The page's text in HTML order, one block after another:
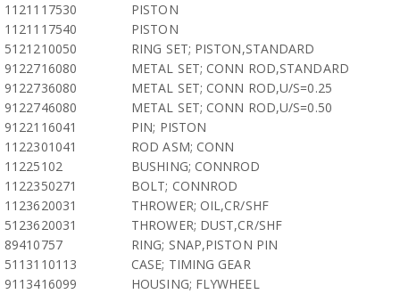
1121117530
PISTON
1121117540
PISTON
5121210050
RING SET; PISTON,STANDARD
9122716080
METAL SET; CONN ROD,STANDARD
9122736080
METAL SET; CONN ROD,U/S=0.25
9122746080
METAL SET; CONN ROD,U/S=0.50
9122116041
PIN; PISTON
1122301041
ROD ASM; CONN
11225102
BUSHING; CONNROD
1122350271
BOLT; CONNROD
1123620031
THROWER; OIL,CR/SHF
5123620031
THROWER; DUST,CR/SHF
89410757
RING; SNAP,PISTON PIN
5113110113
CASE; TIMING GEAR
9113416099
HOUSING; FLYWHEEL